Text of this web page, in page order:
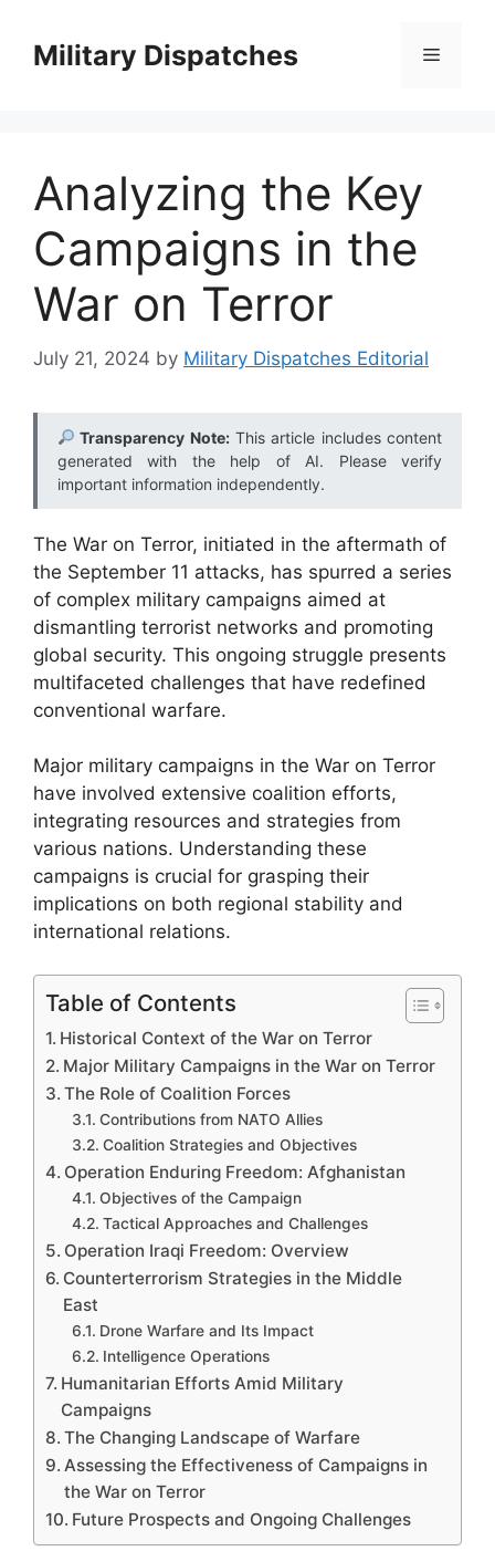
contentMilitary Dispatches Menu
Analyzing the Key
Campaigns in the
War on Terror
July 21, 2024 by Military Dispatches Editorial
Transparency Note:This article includes content
generated with the help of AI. Please verify
important information independently.
The War on Terror, initiated in the aftermath of
the September 11 attacks, has spurred a series
of complex military campaigns aimed at
dismantling terrorist networks and promoting
global security. This ongoing struggle presents
multifaceted challenges that have redefined
conventional warfare.
Major military campaigns in the War on Terror
have involved extensive coalition efforts,
integrating resources and strategies from
various nations. Understanding these
campaigns is crucial for grasping their
implications on both regional stability and
international relations.
Table of Contents
Historical Context of the War on Terror
Major Military Campaigns in the War on Terror
The Role of Coalition Forces
Contributions from NATO Allies
Coalition Strategies and Objectives
Operation Enduring Freedom: Afghanistan
Objectives of the Campaign
Tactical Approaches and Challenges
Operation Iraqi Freedom: Overview
Counterterrorism Strategies in the Middle
East
Drone Warfare and Its Impact
Intelligence Operations
Humanitarian Efforts Amid Military
Campaigns
The Changing Landscape of Warfare
Assessing the Effectiveness of Campaigns in
the War on Terror
Future Prospects and Ongoing Challenges